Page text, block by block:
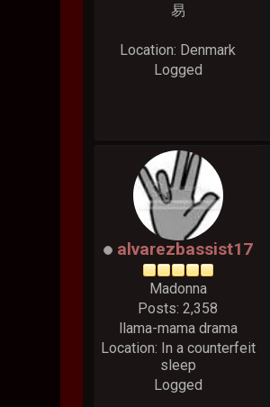
易
Location: Denmark
Logged
alvarezbassist17
Madonna
Posts: 2,358
llama-mama drama
Location: In a counterfeit
sleep
Logged